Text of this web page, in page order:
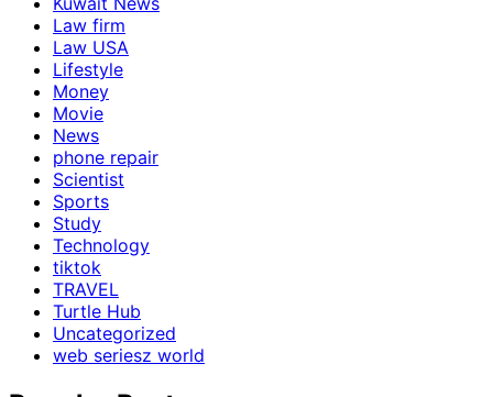
Law firm
Law USA
Lifestyle
Money
Movie
News
phone repair
Scientist
Sports
Study
Technology
tiktok
TRAVEL
Turtle Hub
Uncategorized
web seriesz world